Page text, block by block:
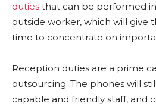
duties that can be performed
outside worker, which will give
time to concentrate on
Reception duties are a prime
outsourcing. The phones will
capable and friendly staff, and